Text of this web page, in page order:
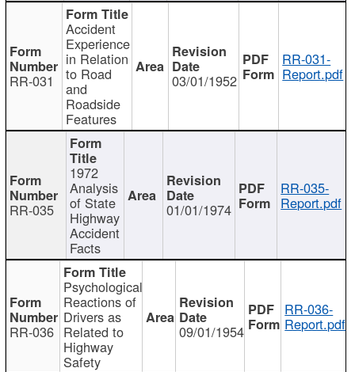
RR-031
Accident
Experience
in Relation
to Road
and
Roadside
Features
03/01/1952
RR-031-
Report.pdf
RR-035
1972
Analysis
of State
Highway
Accident
Facts
01/01/1974
RR-035-
Report.pdf
RR-036
Psychological
Reactions of
Drivers as
Related to
Highway
Safety
09/01/1954
RR-036-
Report.pdf